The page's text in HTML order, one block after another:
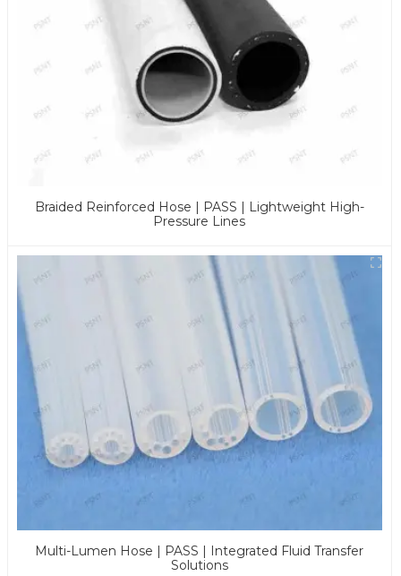
Braided Reinforced Hose | PASS | Lightweight High-
Pressure Lines
Multi-Lumen Hose | PASS | Integrated Fluid Transfer
Solutions